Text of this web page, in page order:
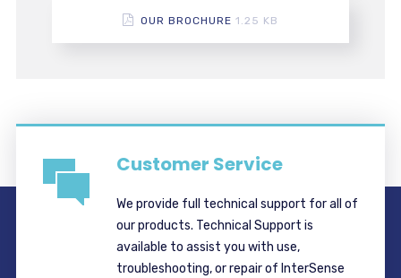
OUR BROCHURE 1.25 KB
Customer Service
We provide full technical support for all of
our products. Technical Support is
available to assist you with use,
troubleshooting, or repair of InterSense